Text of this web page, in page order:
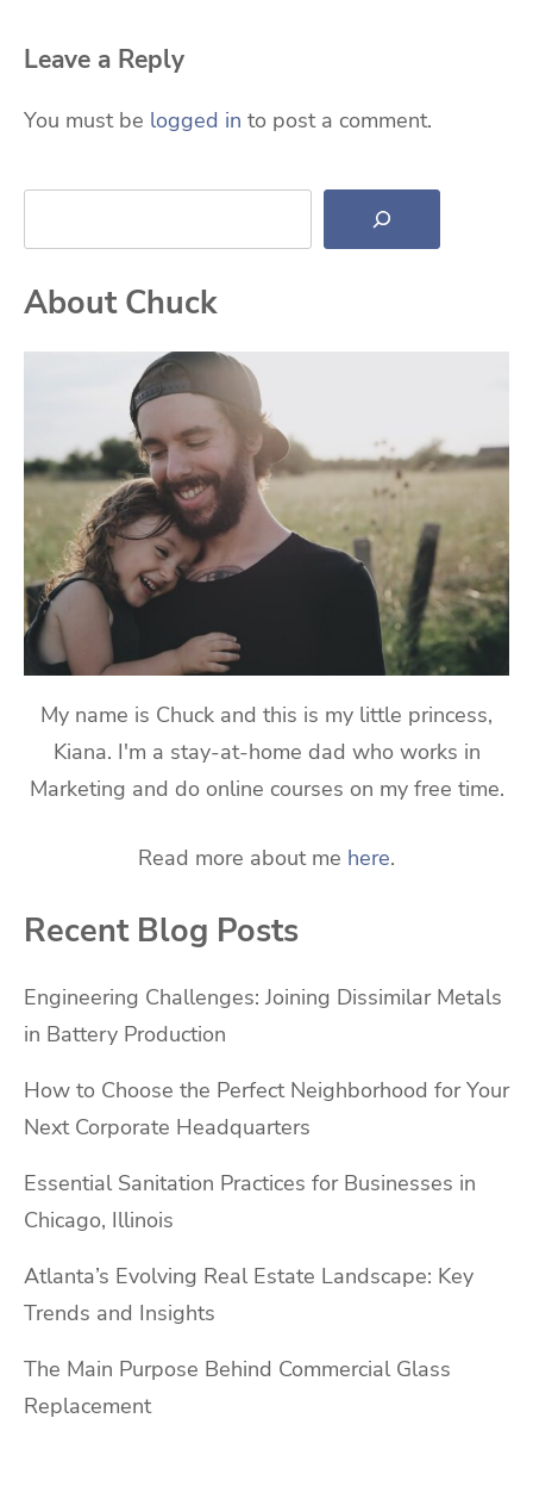
Leave a Reply
You must be logged in to post a comment.
Search
About Chuck
My name is Chuck and this is my little princess,
Kiana. I'm a stay-at-home dad who works in
Marketing and do online courses on my free time.
Read more about me here.
Recent Blog Posts
Engineering Challenges: Joining Dissimilar Metals
in Battery Production
How to Choose the Perfect Neighborhood for Your
Next Corporate Headquarters
Essential Sanitation Practices for Businesses in
Chicago, Illinois
Atlanta’s Evolving Real Estate Landscape: Key
Trends and Insights
The Main Purpose Behind Commercial Glass
Replacement